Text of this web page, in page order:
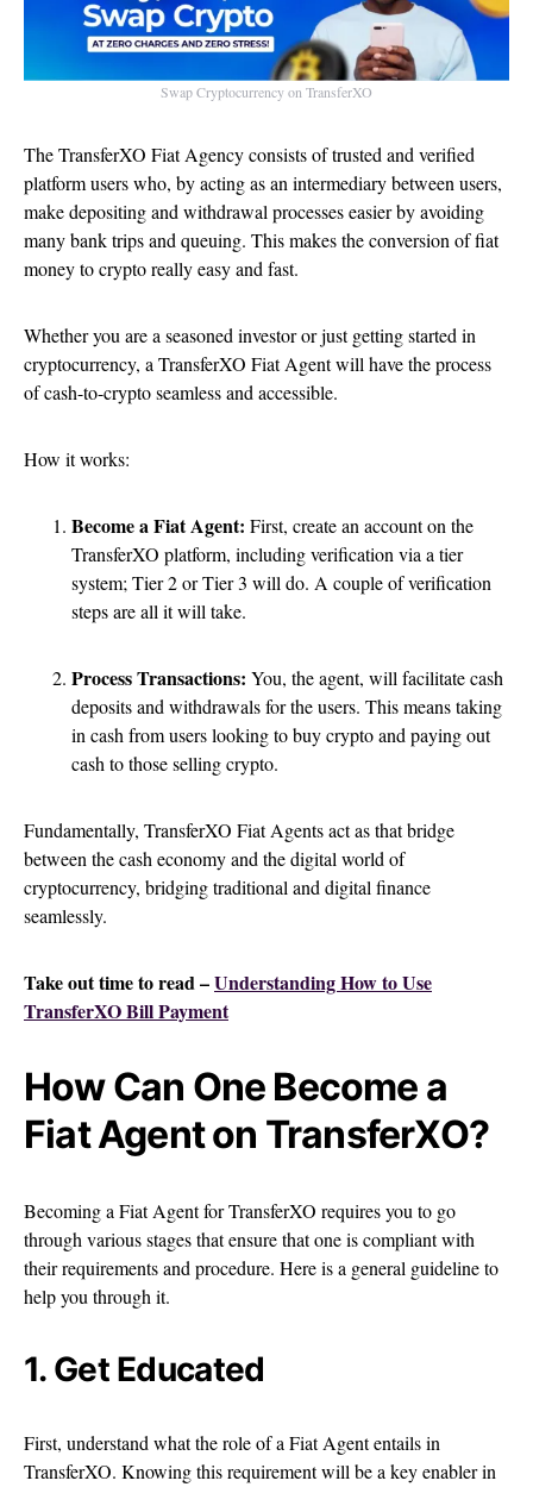
Swap Cryptocurrency on TransferXO
The TransferXO Fiat Agency consists of trusted and verified
platform users who, by acting as an intermediary between users,
make depositing and withdrawal processes easier by avoiding
many bank trips and queuing. This makes the conversion of fiat
money to crypto really easy and fast.
Whether you are a seasoned investor or just getting started in
cryptocurrency, a TransferXO Fiat Agent will have the process
of cash-to-crypto seamless and accessible.
How it works:
Become a Fiat Agent: First, create an account on the
TransferXO platform, including verification via a tier
system; Tier 2 or Tier 3 will do. A couple of verification
steps are all it will take.
Process Transactions: You, the agent, will facilitate cash
deposits and withdrawals for the users. This means taking
in cash from users looking to buy crypto and paying out
cash to those selling crypto.
Fundamentally, TransferXO Fiat Agents act as that bridge
between the cash economy and the digital world of
cryptocurrency, bridging traditional and digital finance
seamlessly.
Take out time to read –Understanding How to Use
TransferXO Bill Payment
How Can One Become a
Fiat Agent on TransferXO?
Becoming a Fiat Agent for TransferXO requires you to go
through various stages that ensure that one is compliant with
their requirements and procedure. Here is a general guideline to
help you through it.
1. Get Educated
First, understand what the role of a Fiat Agent entails in
TransferXO. Knowing this requirement will be a key enabler in